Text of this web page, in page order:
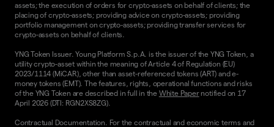
assets; the execution of orders for crypto-assets on behalf of clients; the
placing of crypto-assets; providing advice on crypto-assets; providing
portfolio management on crypto-assets; providing transfer services for
crypto-assets on behalf of clients.
YNG Token Issuer. Young Platform S.p.A. is the issuer of the YNG Token, a
utility crypto-asset within the meaning of Article 4 of Regulation (EU)
2023/1114 (MiCAR), other than asset-referenced tokens (ART) and e-
money tokens (EMT). The features, rights, operational functions and risks
of the YNG Token are described in full in the White Papernotified on 17
April 2026 (DTI: RGN2XS8ZG).
Contractual Documentation. For the contractual and economic terms and